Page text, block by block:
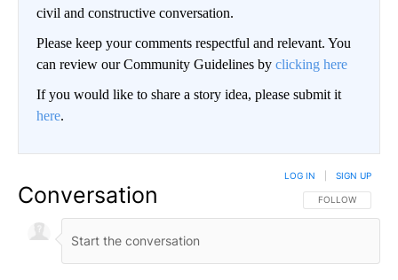
civil and constructive conversation.
Please keep your comments respectful and relevant. You
can review our Community Guidelines by clicking here
If you would like to share a story idea, please submit it
here.
Conversation FOLLOW THIS
FOLLOW
LOG IN SIGN UP